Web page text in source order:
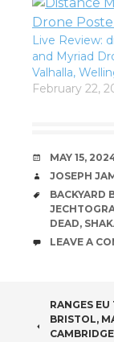
Live Review:
and Myriad
Valhalla,
February 22,
DATE
MAY 15,
AUTHOR
JOSEPH
TAGS
BACKYARD
DEAD,
COMMENTS
LEAVE A
POST
RANGES
BRISTOL,